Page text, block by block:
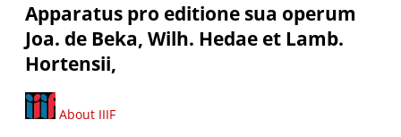
Apparatus pro editione sua operum
Joa. de Beka, Wilh. Hedae et Lamb.
Hortensii,
About IIIF